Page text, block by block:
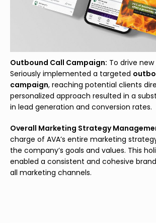
Outbound Call Campaign: To drive new
Seriously implemented a targeted
campaign, reaching potential clients
personalized approach resulted in a
in lead generation and conversion rates.
Overall Marketing Strategy
charge of AVA’s entire marketing
the company’s goals and values. This
enabled a consistent and cohesive
all marketing channels.